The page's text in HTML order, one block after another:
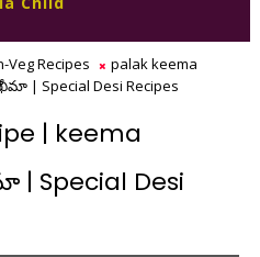
Veg Recipes
palak keema
| Special Desi Recipes
| keema
Special Desi